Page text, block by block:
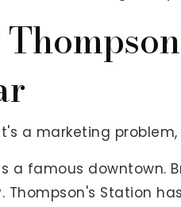
a marketing
a famous downtown.
Thompson's Station